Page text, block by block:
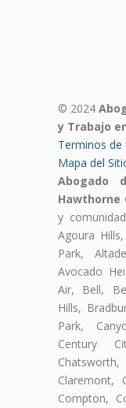
© 2024
y Trabajo
Terminos de
Mapa del
Abogado
Hawthorne
y
Agoura
Park,
Avocado
Air, Bell,
Hills,
Park,
Century
Claremont,
Compton,